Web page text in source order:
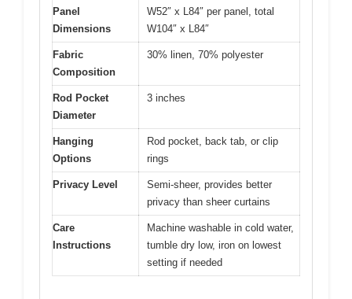
Panel
Dimensions
W52″ x L84″ per panel, total
W104″ x L84″
Fabric
Composition
30% linen, 70% polyester
Rod Pocket
Diameter
3 inches
Hanging
Options
Rod pocket, back tab, or clip
rings
Privacy Level
Semi-sheer, provides better
privacy than sheer curtains
Care
Instructions
Machine washable in cold water,
tumble dry low, iron on lowest
setting if needed